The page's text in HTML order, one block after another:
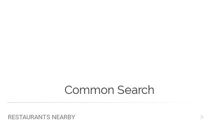
Common Search
RESTAURANTS NEARBY